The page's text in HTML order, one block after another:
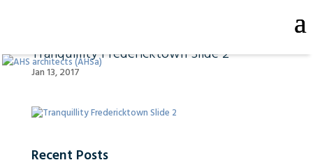
Tranquillity Fredericktown Slide 2
Jan 13, 2017
Recent Posts